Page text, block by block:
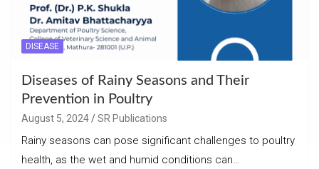
DISEASE
Diseases of Rainy Seasons and Their
Prevention in Poultry
August 5, 2024 SR Publications
Rainy seasons can pose significant challenges to poultry
health, as the wet and humid conditions can…